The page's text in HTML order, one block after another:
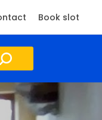
Book slot